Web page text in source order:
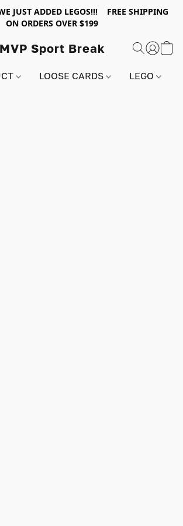
JUST ADDED LEGOS!!! FREE SHIPPING
ON ORDERS OVER $199
MVP Sport Break
LOOSE CARDS LEGO